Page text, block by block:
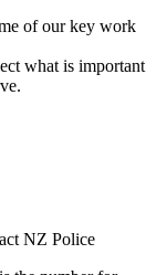
of our key work
what is important
NZ Police